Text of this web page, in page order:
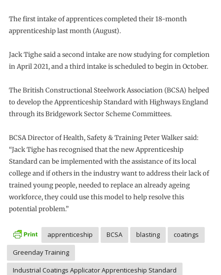
The first intake of apprentices completed their 18-month
apprenticeship last month (August).
Jack Tighe said a second intake are now studying for completion
in April 2021, and a third intake is scheduled to begin in October.
The British Constructional Steelwork Association (BCSA) helped
to develop the Apprenticeship Standard with Highways England
through its Bridgework Sector Scheme Committees.
BCSA Director of Health, Safety & Training Peter Walker said:
“Jack Tighe has recognised that the new Apprenticeship
Standard can be implemented with the assistance of its local
college and if others in the industry want to address their lack of
trained young people, needed to replace an already ageing
workforce, they could use this model to help resolve this
potential problem.”
apprenticeship BCSA blasting
coatings
Greenday Training
Industrial Coatings Applicator Apprenticeship Standard